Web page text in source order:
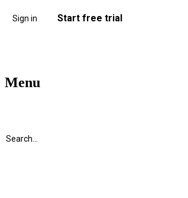
Sign in Start free trial
Menu